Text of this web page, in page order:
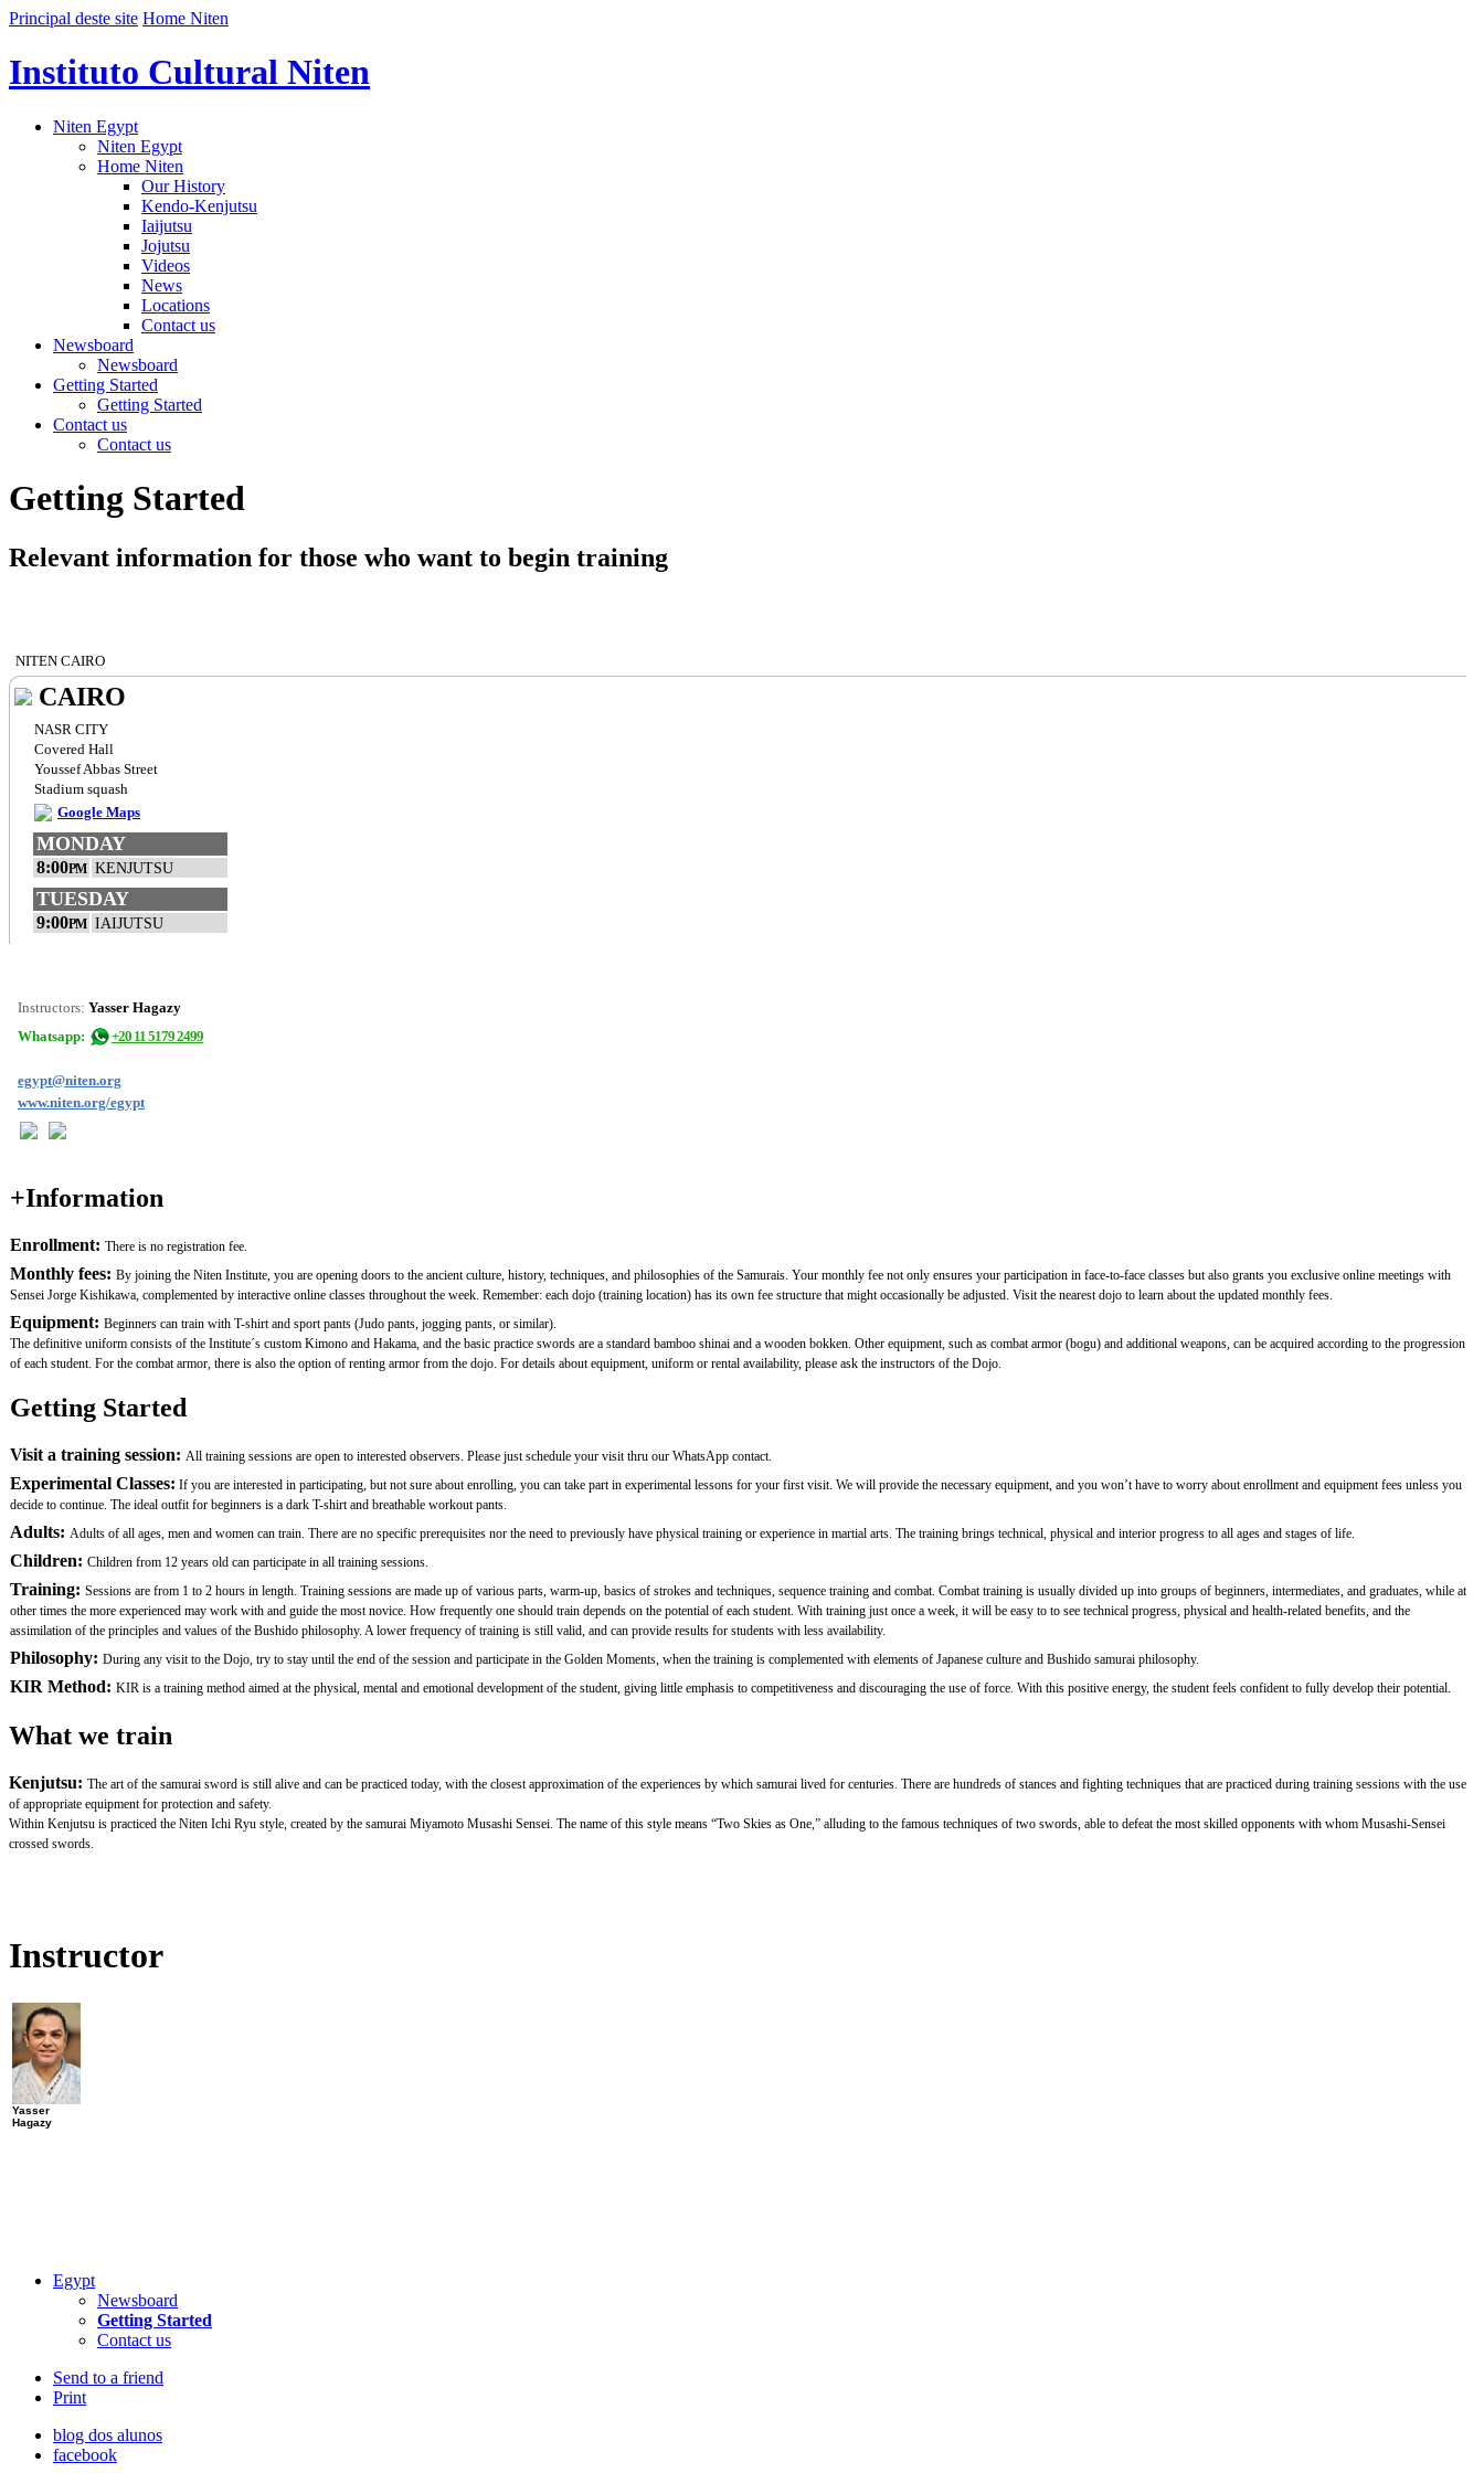
Principal deste site Home Niten
Instituto Cultural Niten
Niten Egypt
Niten Egypt
Home Niten
Our History
Kendo-Kenjutsu
Iaijutsu
Jojutsu
Videos
News
Locations
Contact us
Newsboard
Newsboard
Getting Started
Getting Started
Contact us
Contact us
Getting Started
Relevant information for those who want to begin training
NITEN CAIRO
CAIRO
NASR CITY
Covered Hall
Youssef Abbas Street
Stadium squash
Google Maps
MONDAY
8:00PM KENJUTSU
TUESDAY
9:00PM IAIJUTSU
Instructors: Yasser Hagazy
Whatsapp:
+20 11 5179 2499
egypt@niten.org
www.niten.org/egypt
+Information
Enrollment: There is no registration fee.
Monthly fees: By joining the Niten Institute, you are opening doors to the ancient culture, history, techniques, and philosophies of the Samurais. Your monthly fee not only ensures your participation in face-to-face classes but also grants you exclusive online meetings with
Sensei Jorge Kishikawa, complemented by interactive online classes throughout the week. Remember: each dojo (training location) has its own fee structure that might occasionally be adjusted. Visit the nearest dojo to learn about the updated monthly fees.
Equipment: Beginners can train with T-shirt and sport pants (Judo pants, jogging pants, or similar).
The definitive uniform consists of the Institute´s custom Kimono and Hakama, and the basic practice swords are a standard bamboo shinai and a wooden bokken. Other equipment, such as combat armor (bogu) and additional weapons, can be acquired according to the progression
of each student. For the combat armor, there is also the option of renting armor from the dojo. For details about equipment, uniform or rental availability, please ask the instructors of the Dojo.
Getting Started
Visit a training session: All training sessions are open to interested observers. Please just schedule your visit thru our WhatsApp contact.
Experimental Classes: If you are interested in participating, but not sure about enrolling, you can take part in experimental lessons for your first visit. We will provide the necessary equipment, and you won’t have to worry about enrollment and equipment fees unless you
decide to continue. The ideal outfit for beginners is a dark T-shirt and breathable workout pants.
Adults: Adults of all ages, men and women can train. There are no specific prerequisites nor the need to previously have physical training or experience in martial arts. The training brings technical, physical and interior progress to all ages and stages of life.
Children: Children from 12 years old can participate in all training sessions.
Training: Sessions are from 1 to 2 hours in length. Training sessions are made up of various parts, warm-up, basics of strokes and techniques, sequence training and combat. Combat training is usually divided up into groups of beginners, intermediates, and graduates, while at
other times the more experienced may work with and guide the most novice. How frequently one should train depends on the potential of each student. With training just once a week, it will be easy to to see technical progress, physical and health-related benefits, and the
assimilation of the principles and values of the Bushido philosophy. A lower frequency of training is still valid, and can provide results for students with less availability.
Philosophy: During any visit to the Dojo, try to stay until the end of the session and participate in the Golden Moments, when the training is complemented with elements of Japanese culture and Bushido samurai philosophy.
KIR Method: KIR is a training method aimed at the physical, mental and emotional development of the student, giving little emphasis to competitiveness and discouraging the use of force. With this positive energy, the student feels confident to fully develop their potential.
What we train
Kenjutsu: The art of the samurai sword is still alive and can be practiced today, with the closest approximation of the experiences by which samurai lived for centuries. There are hundreds of stances and fighting techniques that are practiced during training sessions with the use
of appropriate equipment for protection and safety.
Within Kenjutsu is practiced the Niten Ichi Ryu style, created by the samurai Miyamoto Musashi Sensei. The name of this style means “Two Skies as One,” alluding to the famous techniques of two swords, able to defeat the most skilled opponents with whom Musashi-Sensei
crossed swords.
Instructor
Yasser
Hagazy
Egypt
Newsboard
Getting Started
Contact us
Send to a friend
Print
blog dos alunos
facebook